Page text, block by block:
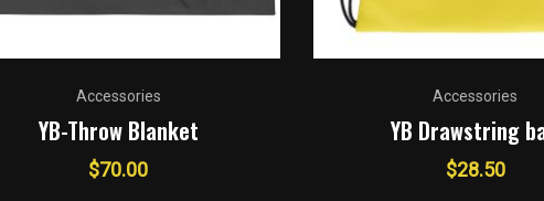
Accessories
YB-Throw Blanket
$70.00
Accessories
YB Drawstring
$28.50